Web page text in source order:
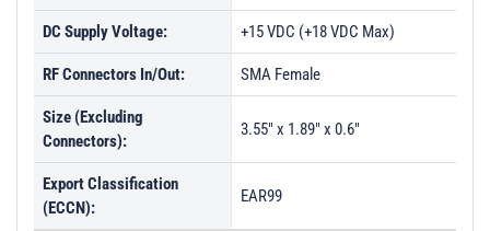
DC Supply Voltage: +15 VDC (+18 VDC Max)
RF Connectors In/Out: SMA Female
Size (Excluding
Connectors):
3.55" x 1.89" x 0.6"
Export Classification
(ECCN):
EAR99